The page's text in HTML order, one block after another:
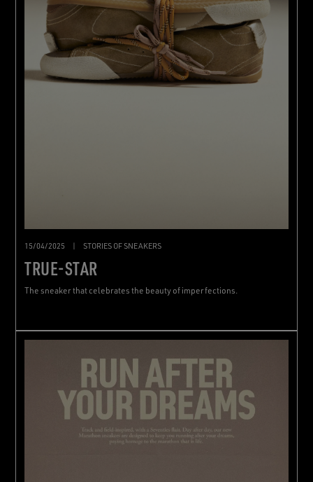
15/04/2025 STORIES OF SNEAKERS
TRUE-STAR
The sneaker that celebrates the beauty of imperfections.